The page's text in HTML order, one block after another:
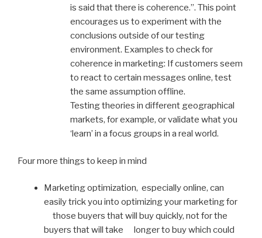
is said that there is coherence.”. This point
encourages us to experiment with the
conclusions outside of our testing
environment. Examples to check for
coherence in marketing: If customers seem
to react to certain messages online, test
the same assumption offline.
Testing theories in different geographical
markets, for example, or validate what you
‘learn’ in a focus groups in a real world.
Four more things to keep in mind
Marketing optimization, especially online, can
easily trick you into optimizing your marketing for
those buyers that will buy quickly, not for the
buyers that will take longer to buy which could